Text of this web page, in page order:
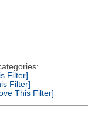
Filter]
Filter]
This Filter]